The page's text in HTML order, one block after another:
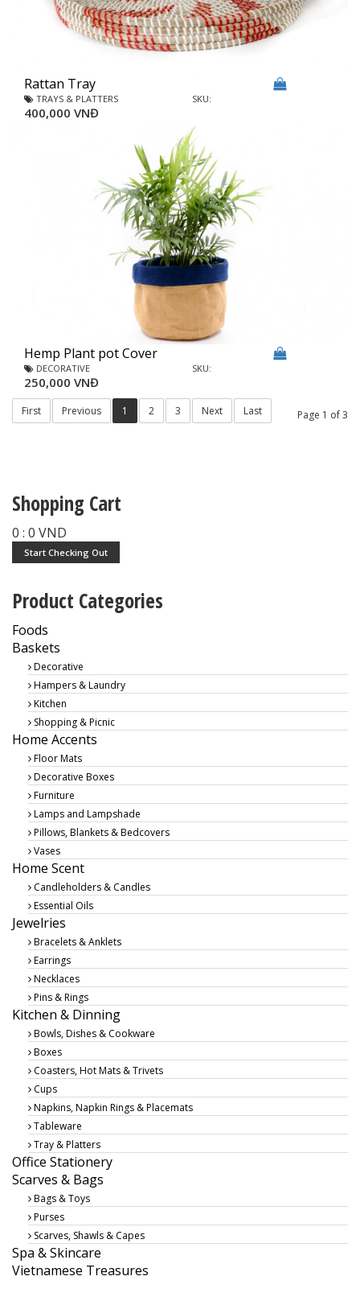
Rattan Tray
TRAYS & PLATTERS SKU:
400,000 VNĐ
Hemp Plant pot Cover
DECORATIVE SKU:
250,000 VNĐ
First Previous 1 2 3 Next Last Page 1 of 3
Shopping Cart
0 : 0 VND
Start Checking Out
Product Categories
Foods
Baskets
Decorative
Hampers & Laundry
Kitchen
Shopping & Picnic
Home Accents
Floor Mats
Decorative Boxes
Furniture
Lamps and Lampshade
Pillows, Blankets & Bedcovers
Vases
Home Scent
Candleholders & Candles
Essential Oils
Jewelries
Bracelets & Anklets
Earrings
Necklaces
Pins & Rings
Kitchen & Dinning
Bowls, Dishes & Cookware
Boxes
Coasters, Hot Mats & Trivets
Cups
Napkins, Napkin Rings & Placemats
Tableware
Tray & Platters
Office Stationery
Scarves & Bags
Bags & Toys
Purses
Scarves, Shawls & Capes
Spa & Skincare
Vietnamese Treasures